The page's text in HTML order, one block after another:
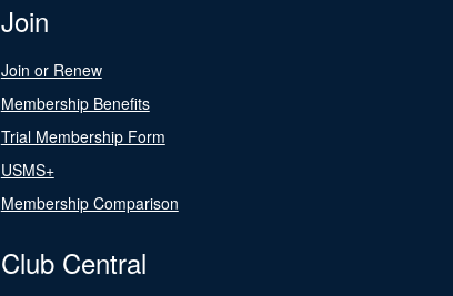
Join
Join or Renew
Membership Benefits
Trial Membership Form
USMS+
Membership Comparison
Club Central